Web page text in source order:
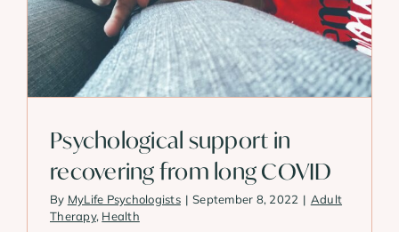
Psychological support in
recovering from long COVID
By MyLife Psychologists | September 8, 2022 | Adult
Therapy, Health